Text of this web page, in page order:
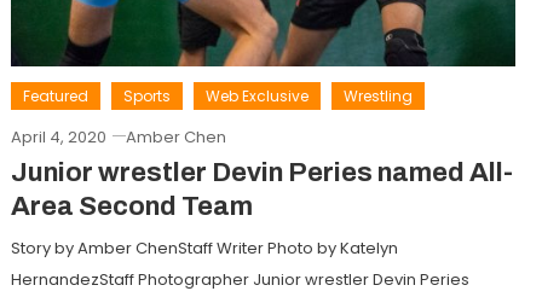
Featured Sports Web Exclusive Wrestling
April 4, 2020 Amber Chen
Junior wrestler Devin Peries named All-
Area Second Team
Story by Amber ChenStaff Writer Photo by Katelyn
HernandezStaff Photographer Junior wrestler Devin Peries